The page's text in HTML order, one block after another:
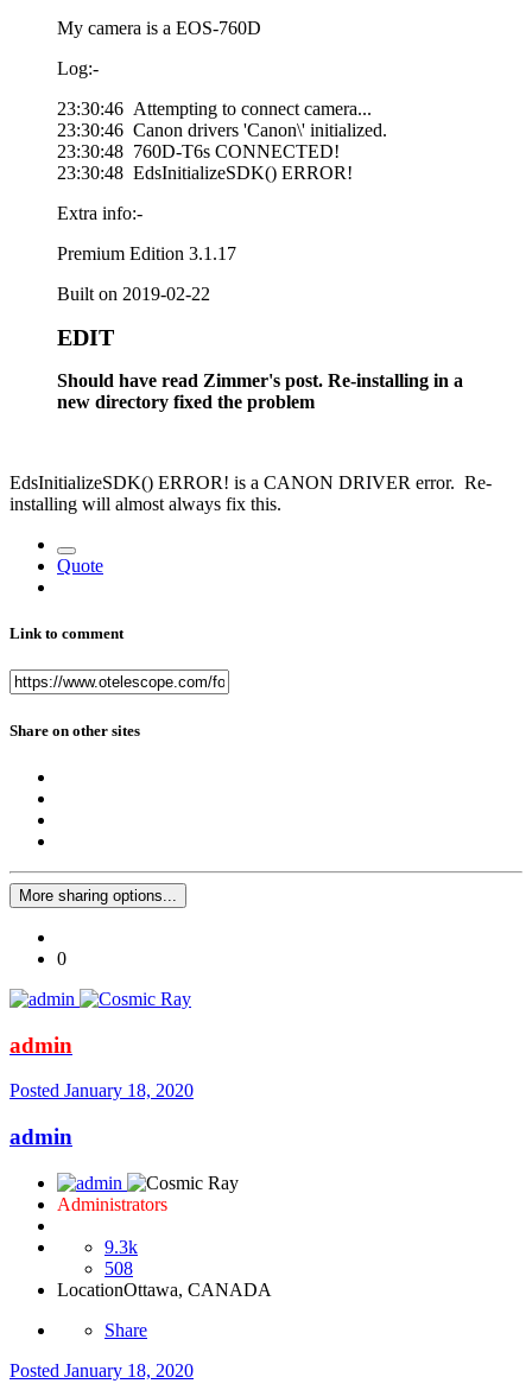
My camera is a EOS-760D
Log:-
23:30:46 Attempting to connect camera...
23:30:46 Canon drivers 'Canon\' initialized.
23:30:48 760D-T6s CONNECTED!
23:30:48 EdsInitializeSDK() ERROR!
Extra info:-
Premium Edition 3.1.17
Built on 2019-02-22
EDIT
Should have read Zimmer's post. Re-installing in a
new directory fixed the problem
EdsInitializeSDK() ERROR! is a CANON DRIVER error. Re-
installing will almost always fix this.
Quote
Link to comment
Share on other sites
More sharing options...
0
admin
Posted January 18, 2020
admin
Administrators
9.3k
508
LocationOttawa, CANADA
Share
Posted January 18, 2020